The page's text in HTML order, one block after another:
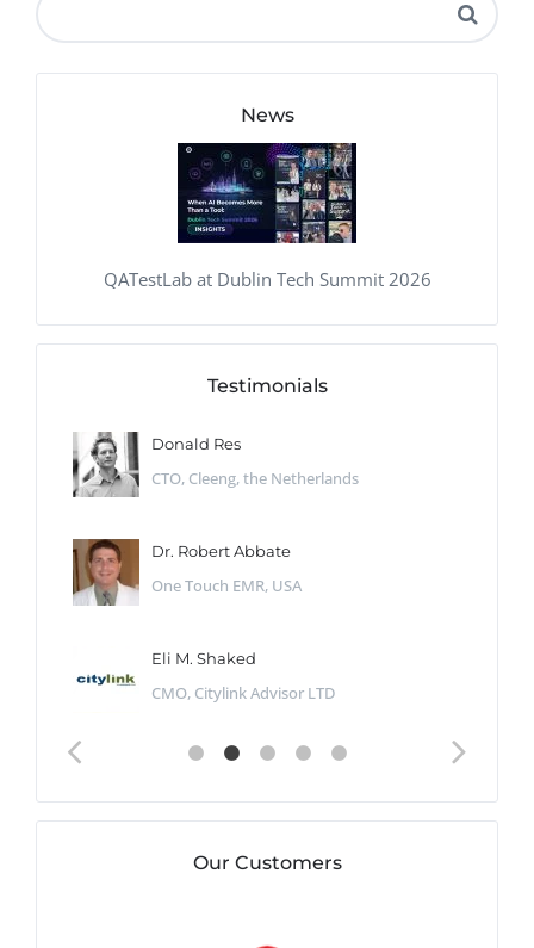
News
QATestLab at Dublin Tech Summit 2026
Testimonials
Donald Res
CTO, Cleeng, the Netherlands
Dr. Robert Abbate
One Touch EMR, USA
Eli M. Shaked
CMO, Citylink Advisor LTD
Our Customers